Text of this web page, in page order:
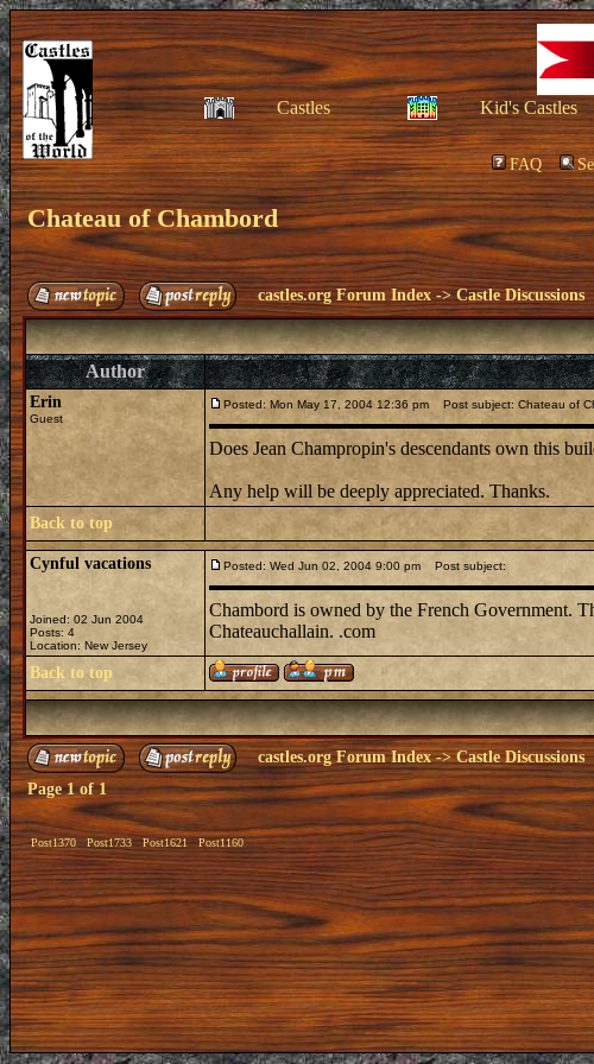
Castles Kid's Castles
FAQ
Chateau of Chambord
castles.org Forum Index ->Castle Discussions
Author
Erin
Guest
Posted: Mon May 17, 2004 12:36 pm Post subject: Chateau of
Does Jean Champropin's descendants own this
Any help will be deeply appreciated. Thanks.
Back to top
Cynful vacations
Joined: 02 Jun 2004
Posts: 4
Location: New Jersey
Posted: Wed Jun 02, 2004 9:00 pm Post subject:
Chambord is owned by the French Government.
Chateauchallain. .com
Back to top
castles.org Forum Index->Castle Discussions
Page1of1
Post1370 Post1733 Post1621 Post1160